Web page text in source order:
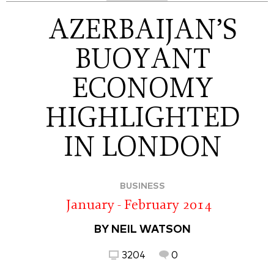
AZERBAIJAN’S
BUOYANT
ECONOMY
HIGHLIGHTED
IN LONDON
BUSINESS
January - February 2014
BY NEIL WATSON
3204 0